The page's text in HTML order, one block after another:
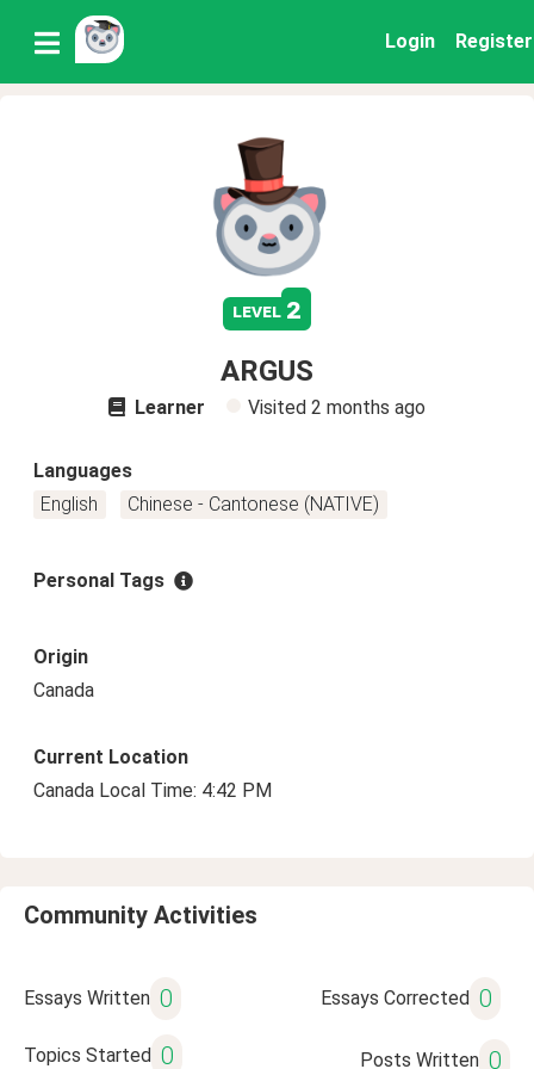
Login Register
level 2
ARGUS
Learner Visited 2 months ago
Languages
English
Chinese - Cantonese (NATIVE)
Personal Tags
Origin
Canada
Current Location
Canada Local Time: 4:42 PM
Community Activities
Essays Written 0 Essays Corrected 0
Topics Started 0 Posts Written 0